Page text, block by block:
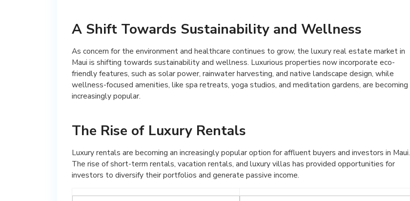
A Shift Towards Sustainability and Wellness
As concern for the environment and healthcare continues to grow, the luxury real estate market in
Maui is shifting towards sustainability and wellness. Luxurious properties now incorporate eco-
friendly features, such as solar power, rainwater harvesting, and native landscape design, while
wellness-focused amenities, like spa retreats, yoga studios, and meditation gardens, are becoming
increasingly popular.
The Rise of Luxury Rentals
Luxury rentals are becoming an increasingly popular option for affluent buyers and investors in Maui.
The rise of short-term rentals, vacation rentals, and luxury villas has provided opportunities for
investors to diversify their portfolios and generate passive income.